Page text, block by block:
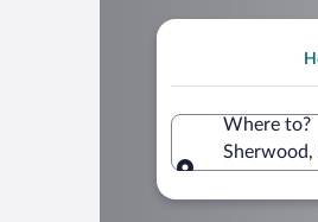
Where to?
Sherwood,